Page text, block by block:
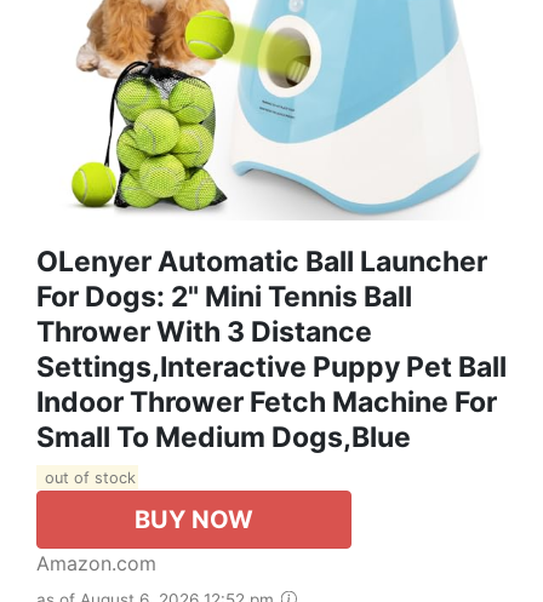
OLenyer Automatic Ball Launcher
For Dogs: 2" Mini Tennis Ball
Thrower With 3 Distance
Settings,Interactive Puppy Pet Ball
Indoor Thrower Fetch Machine For
Small To Medium Dogs,Blue
out of stock
BUY NOW
Amazon.com